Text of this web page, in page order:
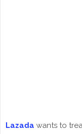
Lazada wants to